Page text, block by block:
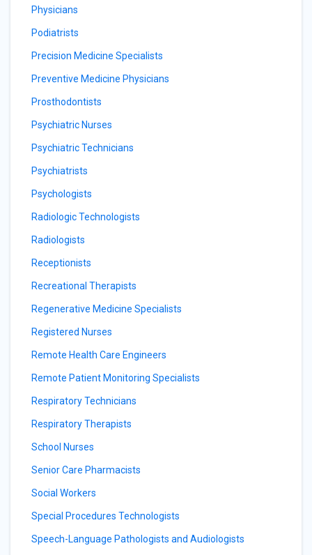
Physicians
Podiatrists
Precision Medicine Specialists
Preventive Medicine Physicians
Prosthodontists
Psychiatric Nurses
Psychiatric Technicians
Psychiatrists
Psychologists
Radiologic Technologists
Radiologists
Receptionists
Recreational Therapists
Regenerative Medicine Specialists
Registered Nurses
Remote Health Care Engineers
Remote Patient Monitoring Specialists
Respiratory Technicians
Respiratory Therapists
School Nurses
Senior Care Pharmacists
Social Workers
Special Procedures Technologists
Speech-Language Pathologists and Audiologists